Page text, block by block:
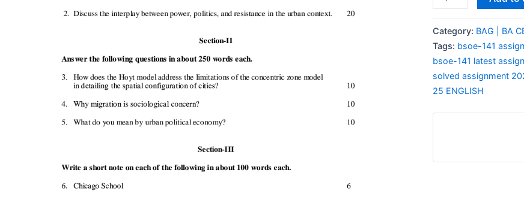
Category: BAG | BA
Tags: bsoe-141
bsoe-141 latest
solved assignment
25 ENGLISH